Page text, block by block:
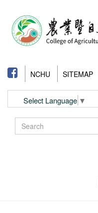
NCHU SITEMAP
Select Language ▼